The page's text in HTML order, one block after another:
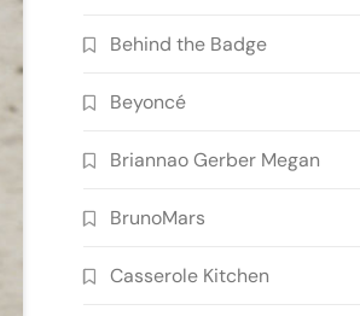
Behind the Badge
Beyoncé
Briannao Gerber Megan
BrunoMars
Casserole Kitchen